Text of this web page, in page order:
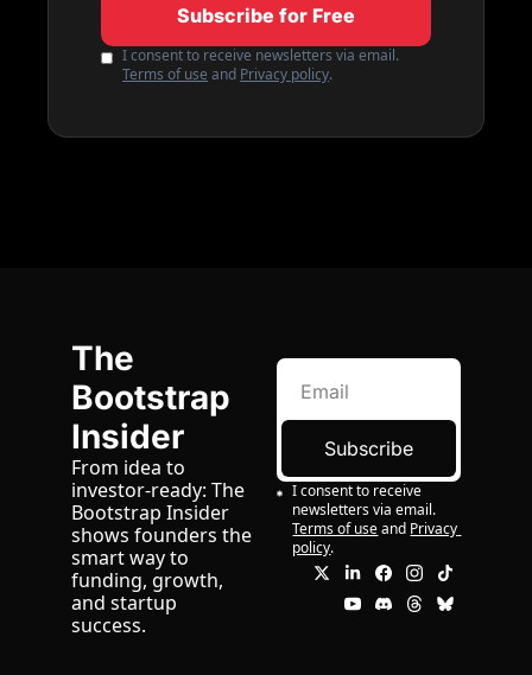
Subscribe for Free
I consent to receive newsletters via email.
Terms of use and Privacy policy.
The
Bootstrap
Insider
From idea to
investor-ready: The
Bootstrap Insider
shows founders the
smart way to
funding, growth,
and startup
success.
Subscribe
I consent to receive
newsletters via email.
Terms of use and Privacy
policy.